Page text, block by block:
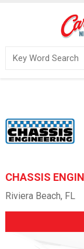
CHASSIS
Riviera Beach, FL